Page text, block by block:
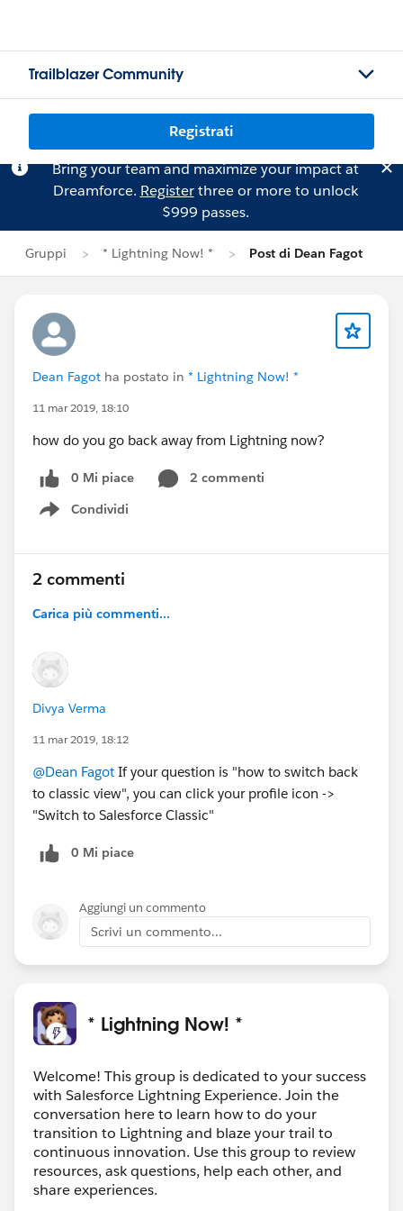
Trailblazer Community
Registrati
Bring your team and maximize your impact at
Dreamforce. Registerthree or more to unlock
$999 passes.
Gruppi * Lightning Now! * Post di Dean Fagot
Dean Fagot ha postato in * Lightning Now! *
11 mar 2019, 18:10
how do you go back away from Lightning now?
0 Mi piace
2 commenti
Condividi
Show menu
2 commenti
Carica più commenti...
Divya Verma
11 mar 2019, 18:12
@Dean Fagot If your question is "how to switch back
to classic view", you can click your profile icon ->
"Switch to Salesforce Classic"
0 Mi piace
Aggiungi un commento
Scrivi un commento...
* Lightning Now! *
Welcome! This group is dedicated to your success
with Salesforce Lightning Experience. Join the
conversation here to learn how to do your
transition to Lightning and blaze your trail to
continuous innovation. Use this group to review
resources, ask questions, help each other, and
share experiences.